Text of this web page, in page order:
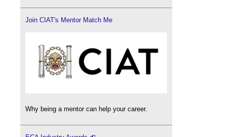
Join CIAT's Mentor Match Me
Why being a mentor can help your career.